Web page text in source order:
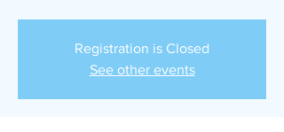
Registration is Closed
See other events